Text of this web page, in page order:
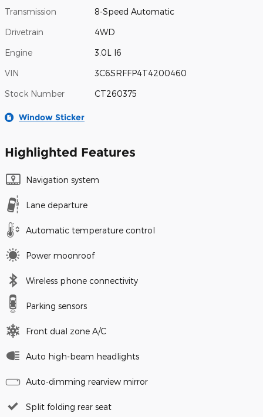
Transmission 8-Speed Automatic
Drivetrain 4WD
Engine 3.0L I6
VIN 3C6SRFFP4T4200460
Stock Number CT260375
Window Sticker
Highlighted Features
Navigation system
Lane departure
Automatic temperature control
Power moonroof
Wireless phone connectivity
Parking sensors
Front dual zone A/C
Auto high-beam headlights
Auto-dimming rearview mirror
Split folding rear seat